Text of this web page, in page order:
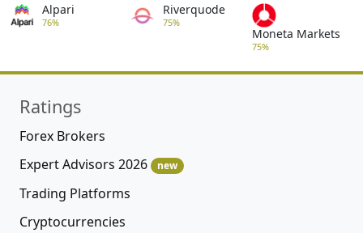
Alpari
76%
Riverquode
75%
Moneta Markets
75%
Ratings
Forex Brokers
Expert Advisors 2026
new
Trading Platforms
Cryptocurrencies